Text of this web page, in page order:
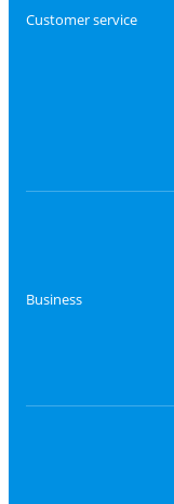
Customer service
Business